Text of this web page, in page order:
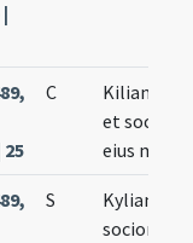
C
Kiliani
et
eius
S
Kyliani et
sociorum